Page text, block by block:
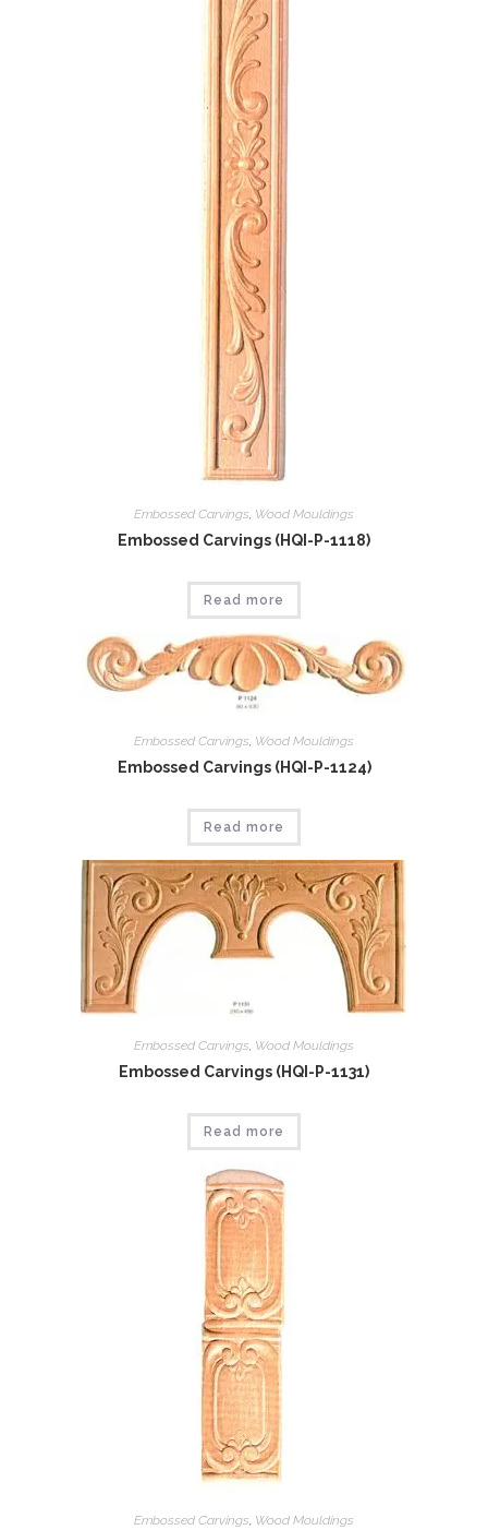
Embossed Carvings Wood Mouldings
Embossed Carvings (HQI-P-1118)
Read more
Embossed Carvings, Wood Mouldings
Embossed Carvings (HQI-P-1124)
Read more
Embossed Carvings Wood Mouldings
Embossed Carvings (HQI-P-1131)
Read more
Embossed Carvings, Wood Mouldings